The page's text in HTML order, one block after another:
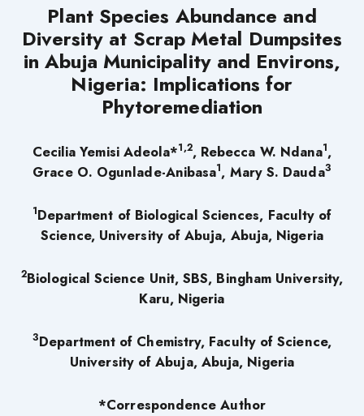
Plant Species Abundance and
Diversity at Scrap Metal Dumpsites
in Abuja Municipality and Environs,
Nigeria: Implications for
Phytoremediation
Cecilia Yemisi Adeola*1,2, Rebecca W. Ndana1,
Grace O. Ogunlade-Anibasa1, Mary S. Dauda3
1Department of Biological Sciences, Faculty of
Science, University of Abuja, Abuja, Nigeria
2Biological Science Unit, SBS, Bingham University,
Karu, Nigeria
3Department of Chemistry, Faculty of Science,
University of Abuja, Abuja, Nigeria
*Correspondence Author